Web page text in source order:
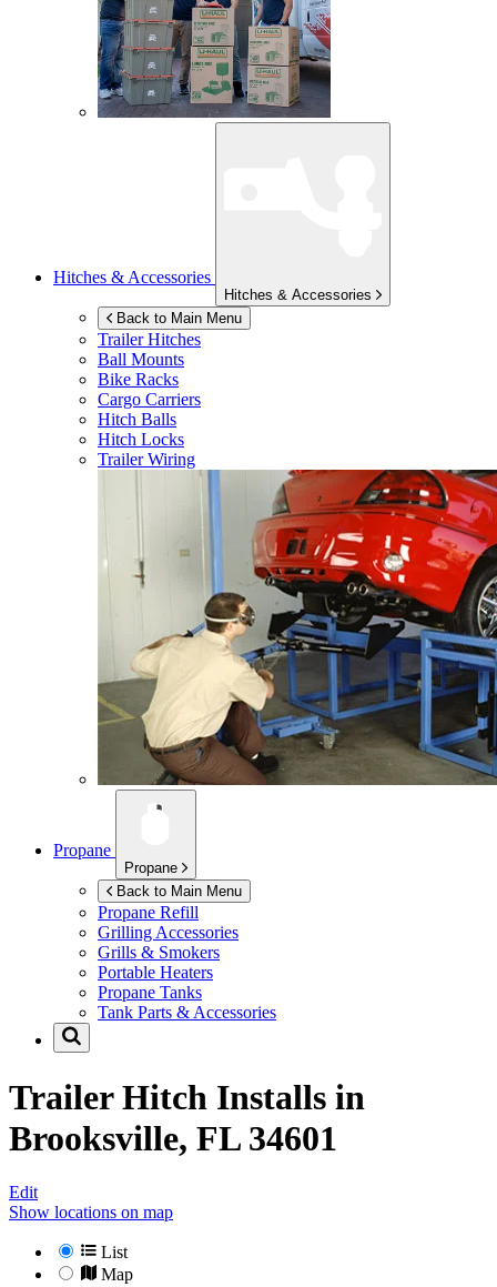
Hitches & Accessories
Hitches & Accessories
Back to Main Menu
Trailer Hitches
Ball Mounts
Bike Racks
Cargo Carriers
Hitch Balls
Hitch Locks
Trailer Wiring
Propane
Propane
Back to Main Menu
Propane Refill
Grilling Accessories
Grills & Smokers
Portable Heaters
Propane Tanks
Tank Parts & Accessories
Trailer Hitch Installs in
Brooksville, FL 34601
Edit
Show locations on map
List
Map